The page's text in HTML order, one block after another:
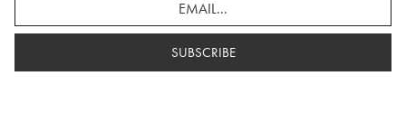
SUBSCRIBE